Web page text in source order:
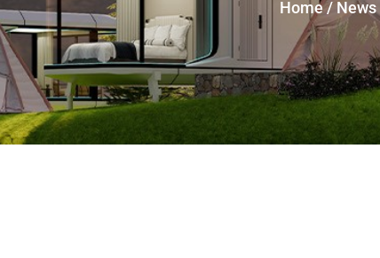
Home/ News